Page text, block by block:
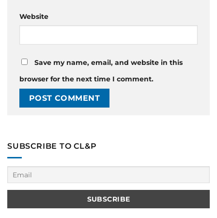
Website
Save my name, email, and website in this
browser for the next time I comment.
SUBSCRIBE TO CL&P